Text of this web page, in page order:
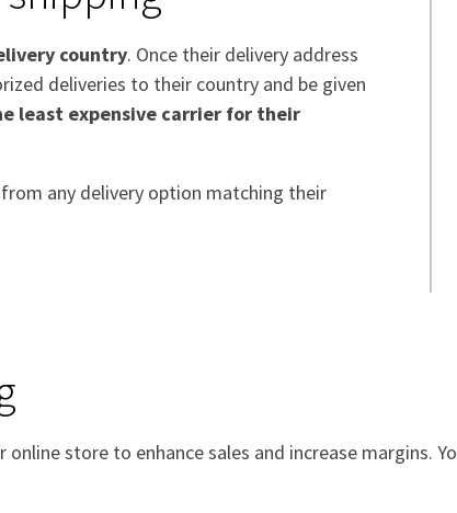
country. Once their delivery address
deliveries to their country and be given
least expensive carrier for their
any delivery option matching their
online store to enhance sales and increase margins.